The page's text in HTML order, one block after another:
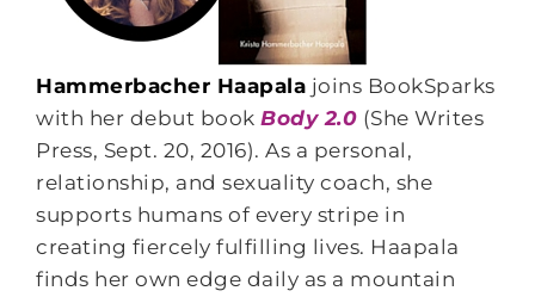
Hammerbacher Haapala joins BookSparks
with her debut bookBody 2.0 (She Writes
Press, Sept. 20, 2016). As a personal,
relationship, and sexuality coach, she
supports humans of every stripe in
creating fiercely fulfilling lives. Haapala
finds her own edge daily as a mountain